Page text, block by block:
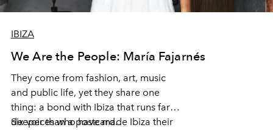
IBIZA
We Are the People: María Fajarnés
They come from fashion, art, music
and public life, yet they share one
thing: a bond with Ibiza that runs far
deeper than a postcard.
Six voices who have made Ibiza their